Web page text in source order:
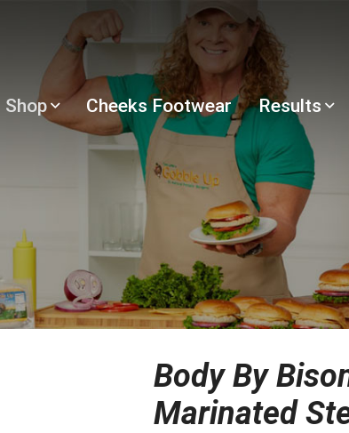
Shop Cheeks Footwear Results
Body By
Marinated